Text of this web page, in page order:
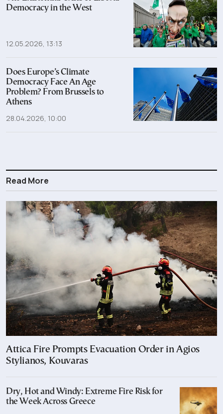
Democracy in the West
12.05.2026, 13:13
Does Europe’s Climate
Democracy Face An Age
Problem? From Brussels to
Athens
28.04.2026, 10:00
Read More
Attica Fire Prompts Evacuation Order in Agios
Stylianos, Kouvaras
Dry, Hot and Windy: Extreme Fire Risk for
the Week Across Greece